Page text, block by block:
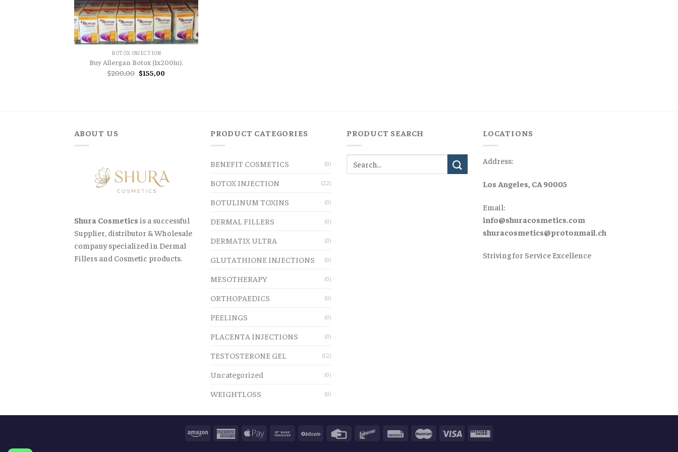
BOTOX INJECTION
Buy Allergan Botox (1x200iu).
$200,00 Original
price
$155,00Current
ABOUT US
Shura Cosmetics is a successful
Supplier, distributor & Wholesale
company specialized in Dermal
Fillers and Cosmetic products.
PRODUCT CATEGORIES
BENEFIT COSMETICS (0)
BOTOX INJECTION (22)
BOTULINUM TOXINS (0)
DERMAL FILLERS (0)
DERMATIX ULTRA (0)
GLUTATHIONE INJECTIONS (0)
MESOTHERAPY (0)
ORTHOPAEDICS (0)
PEELINGS (0)
PLACENTA INJECTIONS (0)
TESTOSTERONE GEL (12)
Uncategorized (0)
WEIGHTLOSS (0)
PRODUCT SEARCH LOCATIONS
Address:
Los Angeles, CA 90005
Email:
info@shuracosmetics.com
shuracosmetics@protonmail.ch
Striving for Service Excellence